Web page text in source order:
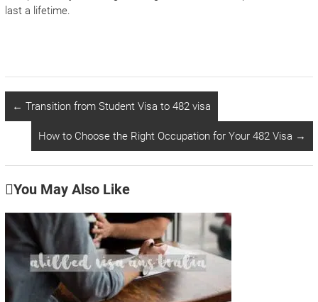
last a lifetime.
← Transition from Student Visa to 482 visa
How to Choose the Right Occupation for Your 482 Visa →
You May Also Like